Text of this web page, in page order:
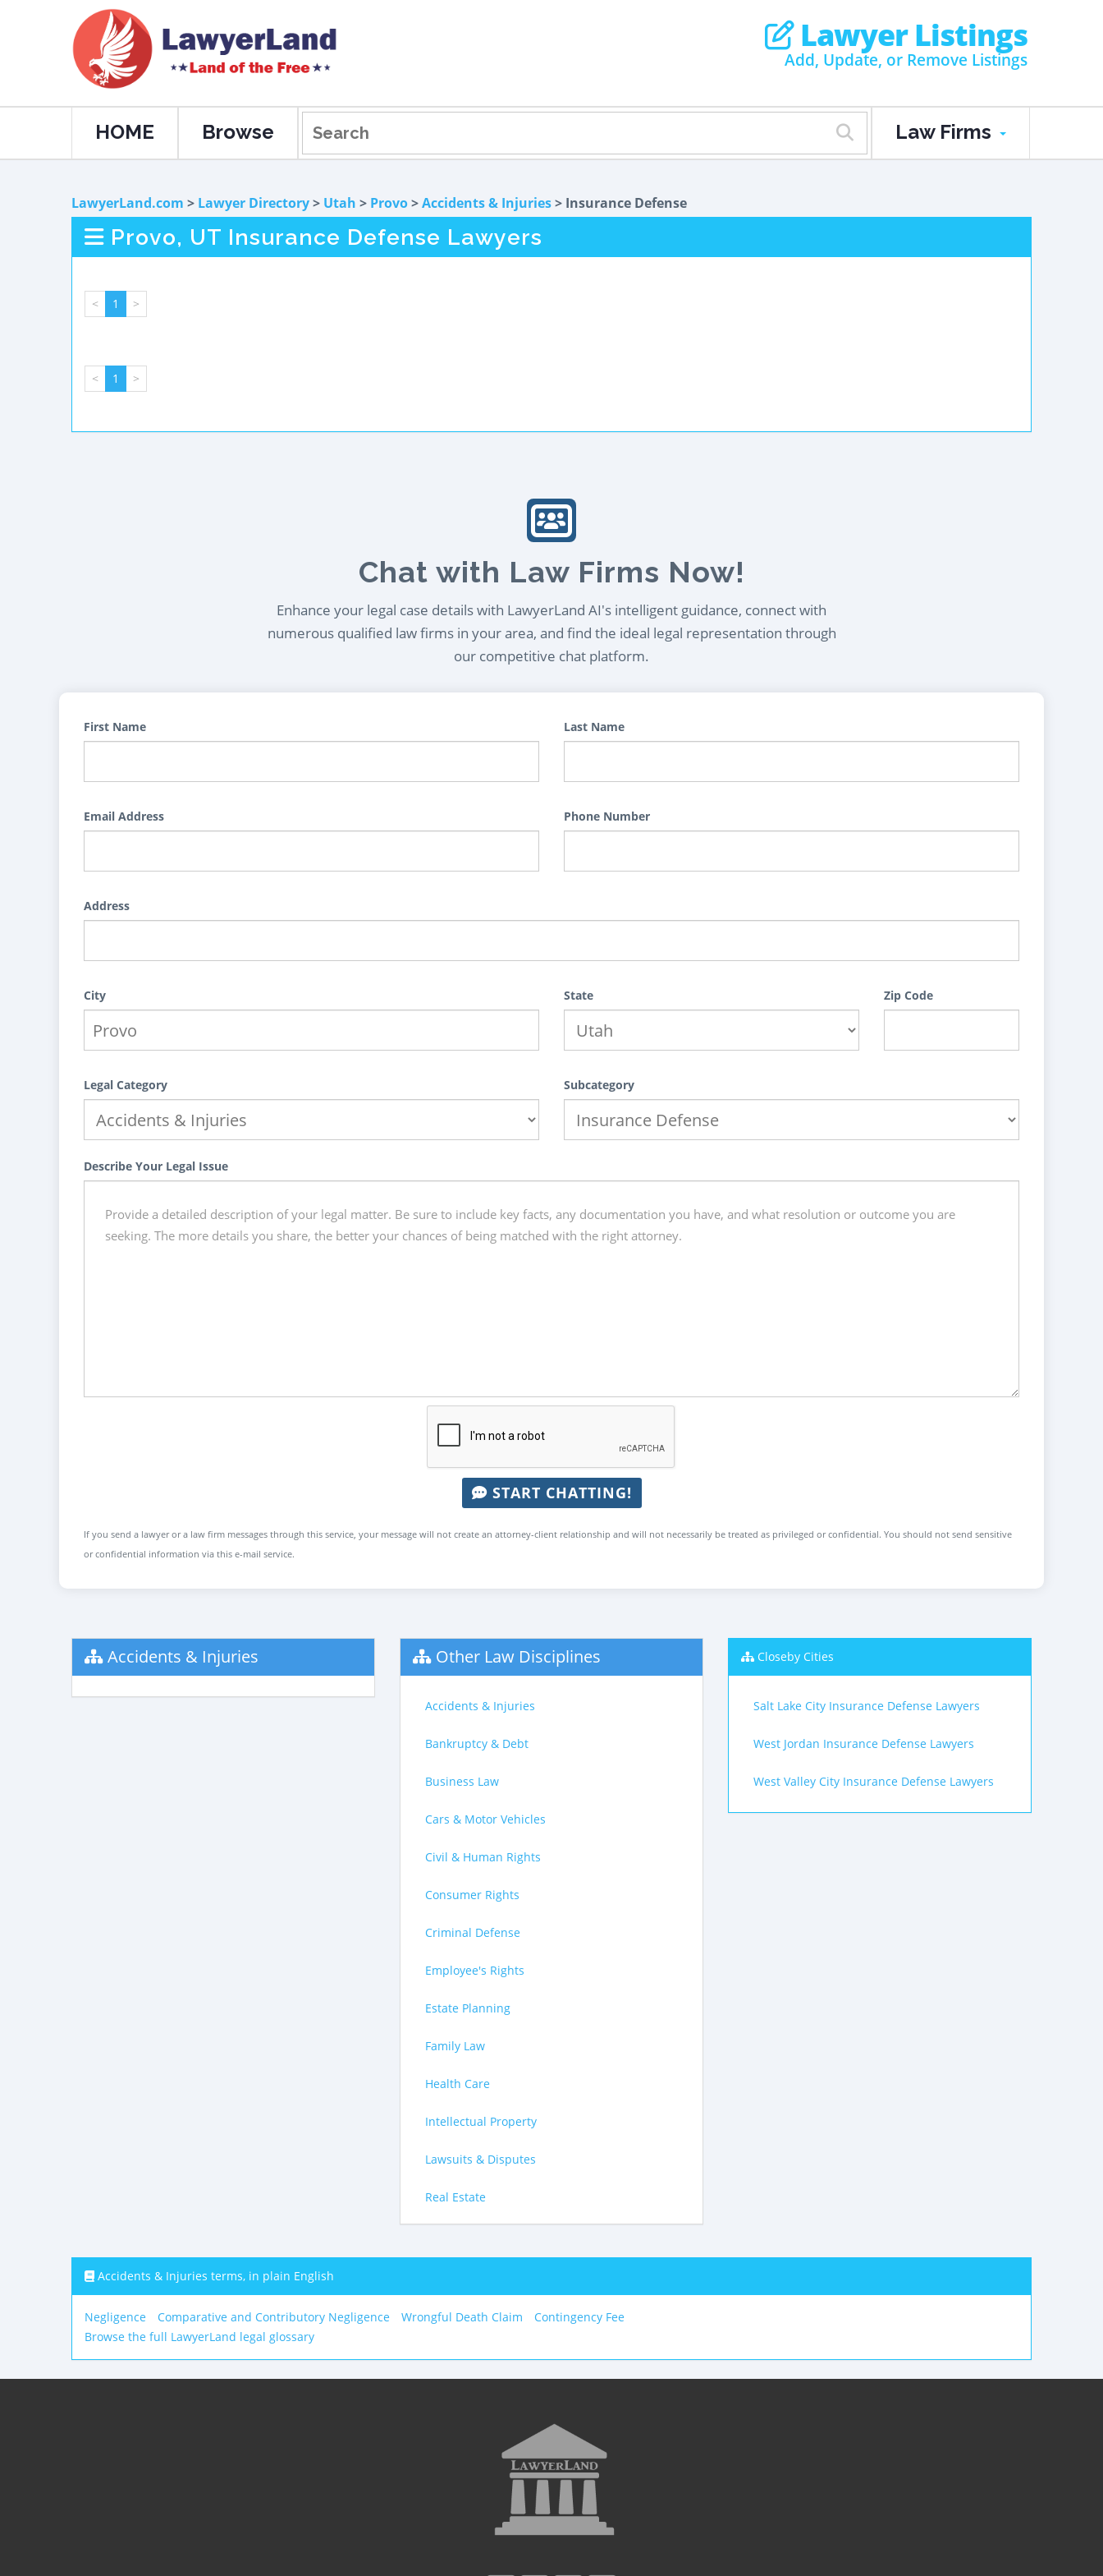
Lawyer Listings
Add, Update, or Remove Listings
HOME Browse Law Firms
LawyerLand.com > Lawyer Directory> Utah > Provo>Accidents & Injuries> Insurance Defense
Provo, UT Insurance Defense Lawyers
< 1 >
< 1 >
Chat with Law Firms Now!
Enhance your legal case details with LawyerLand AI's intelligent guidance, connect with
numerous qualified law firms in your area, and find the ideal legal representation through
our competitive chat platform.
First Name Last Name
Email Address Phone Number
Address
City State Zip Code
Legal Category Subcategory
Describe Your Legal Issue
START CHATTING!
If you send a lawyer or a law firm messages through this service, your message will not create an attorney-client relationship and will not necessarily be treated as privileged or confidential. You should not send sensitive
or confidential information via this e-mail service.
Accidents & Injuries Other Law Disciplines
Accidents & Injuries
Bankruptcy & Debt
Business Law
Cars & Motor Vehicles
Civil & Human Rights
Consumer Rights
Criminal Defense
Employee's Rights
Estate Planning
Family Law
Health Care
Intellectual Property
Lawsuits & Disputes
Real Estate
Closeby Cities
Salt Lake City Insurance Defense Lawyers
West Jordan Insurance Defense Lawyers
West Valley City Insurance Defense Lawyers
Accidents & Injuries terms, in plain English
Negligence Comparative and Contributory Negligence Wrongful Death Claim
Contingency Fee
Browse the full LawyerLand legal glossary